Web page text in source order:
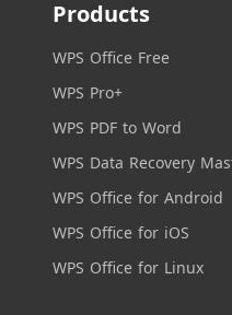
Products
WPS Office Free
WPS Pro+
WPS PDF to Word
WPS Data Recovery
WPS Office for Android
WPS Office for iOS
WPS Office for Linux